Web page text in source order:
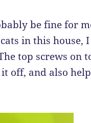
be fine for
in this house,
top screws on
off, and also